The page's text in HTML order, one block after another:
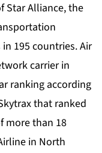
Star Alliance, the
195 countries. Air
carrier in
ranking according
that ranked
more than 18
in North